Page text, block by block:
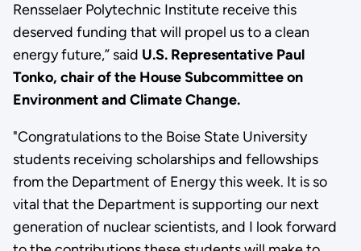
Rensselaer Polytechnic Institute receive this
deserved funding that will propel us to a clean
energy future,” said U.S. Representative Paul
Tonko, chair of the House Subcommittee on
Environment and Climate Change.
"Congratulations to the Boise State University
students receiving scholarships and fellowships
from the Department of Energy this week. It is so
vital that the Department is supporting our next
generation of nuclear scientists, and I look forward